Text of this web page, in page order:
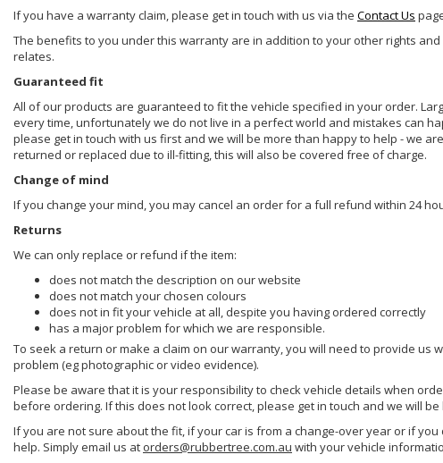
If you have a warranty claim, please get in touch with us via the Contact Us
The benefits to you under this warranty are in addition to your other rights
relates.
Guaranteed fit
All of our products are guaranteed to fit the vehicle specified in your order.
every time, unfortunately we do not live in a perfect world and mistakes can
please get in touch with us first and we will be more than happy to help - we
returned or replaced due to ill-fitting, this will also be covered free of charge.
Change of mind
If you change your mind, you may cancel an order for a full refund within 24
Returns
We can only replace or refund if the item:
does not match the description on our website
does not match your chosen colours
does not in fit your vehicle at all, despite you having ordered correctly
has a major problem for which we are responsible.
To seek a return or make a claim on our warranty, you will need to provide
problem (eg photographic or video evidence).
Please be aware that it is your responsibility to check vehicle details when
before ordering. If this does not look correct, please get in touch and we will
If you are not sure about the fit, if your car is from a change-over year or if
help. Simply email us at orders@rubbertree.com.au with your vehicle